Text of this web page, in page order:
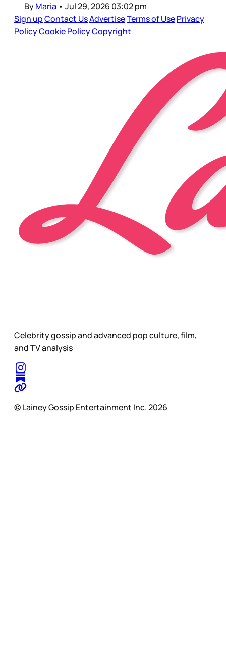
ByMaria • Jul 29, 2026 03:02 pm
Sign upContact UsAdvertiseTerms of UsePrivacy
PolicyCookie PolicyCopyright
Celebrity gossip and advanced pop culture, film,
and TV analysis
© Lainey Gossip Entertainment Inc. 2026